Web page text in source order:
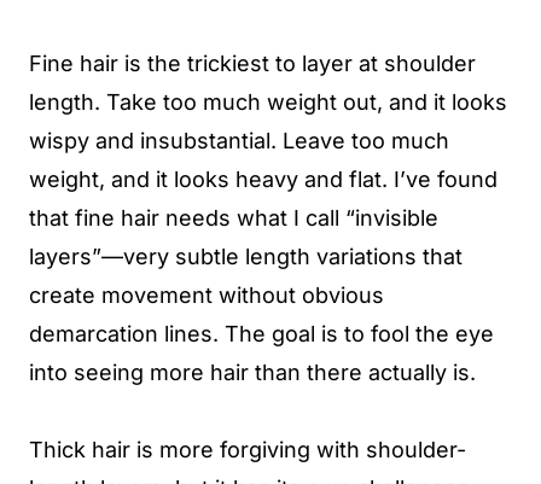
Fine hair is the trickiest to layer at shoulder
length. Take too much weight out, and it looks
wispy and insubstantial. Leave too much
weight, and it looks heavy and flat. I’ve found
that fine hair needs what I call “invisible
layers”—very subtle length variations that
create movement without obvious
demarcation lines. The goal is to fool the eye
into seeing more hair than there actually is.
Thick hair is more forgiving with shoulder-